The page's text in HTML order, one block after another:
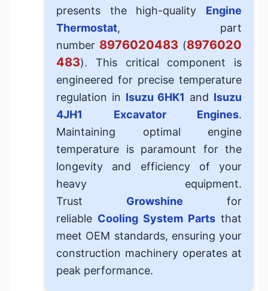
presents the high-quality Engine
Thermostat, part
number 8976020483 (8976020
483). This critical component is
engineered for precise temperature
regulation in Isuzu 6HK1 and Isuzu
4JH1
Excavator Engines.
Maintaining optimal engine
temperature is paramount for the
longevity and efficiency of your
heavy equipment.
Trust Growshine for
reliable Cooling System Parts that
meet OEM standards, ensuring your
construction machinery operates at
peak performance.